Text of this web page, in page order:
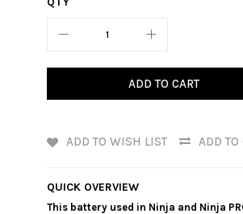
ADD TO CART
ADD TO WISH LIST ADD TO
QUICK OVERVIEW
This battery used in Ninja and Ninja